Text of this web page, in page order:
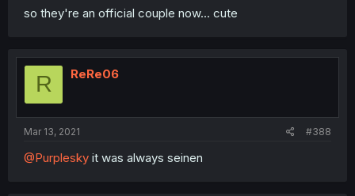
so they're an official couple now... cute
R ReRe06
Mar 13, 2021 #388
@Purplesky it was always seinen